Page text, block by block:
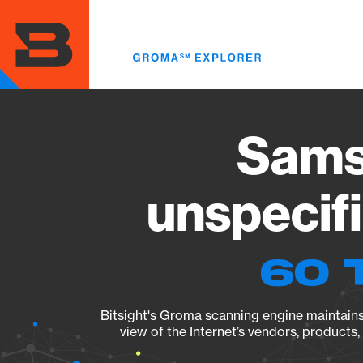
main
content
60
Bitsight's Groma scanning engine
view of the Internet’s vendors,